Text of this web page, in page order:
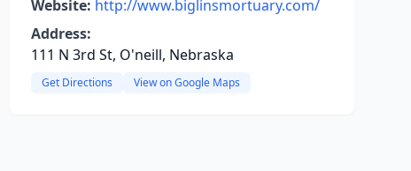
Website: http://www.biglinsmortuary.com/
Address:
111 N 3rd St, O'neill, Nebraska
Get Directions View on Google Maps